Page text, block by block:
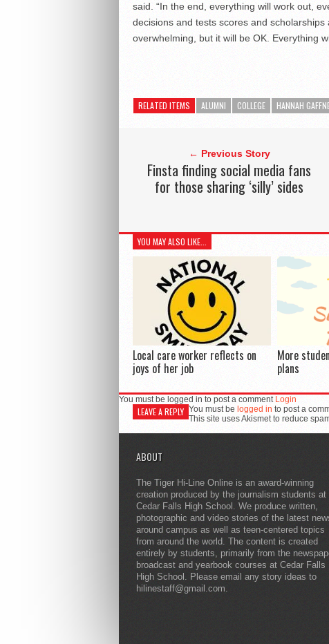
said. “In the end, everything will work out,
decisions and tests scores and scholarships
overwhelming, but it will be OK. Everything
RELATED ITEMS ALUMNI COLLEGE HANNAH
← Previous Story
Finsta finding social media fans
for those sharing ‘silly’ sides
YOU MAY ALSO LIKE...
Local care worker reflects on
joys of her job
More
plans
You must be logged in to post a comment Login
LEAVE A REPLY You must be logged in to post a
This site uses Akismet to reduce
ABOUT
The Tiger Hi-Line Online is an award-winning
creation produced by the journalism students at
Cedar Falls High School. We produce written,
photographic and video stories of the latest
around campus as well as teen-centered topics
from around the world. The content is created
entirely by students, primarily from the
broadcast and yearbook courses at Cedar Falls
High School. Please email any story ideas to
hilinestaff@gmail.com.